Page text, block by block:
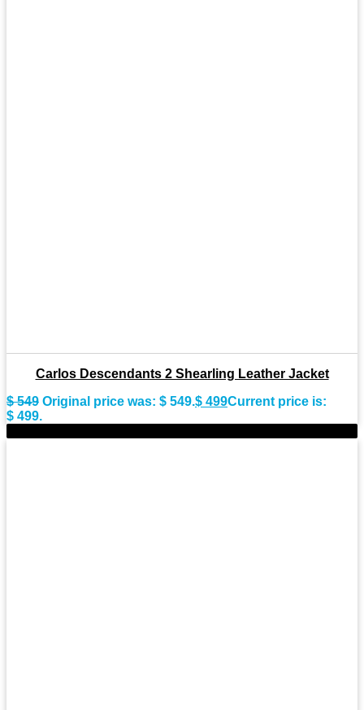
Carlos Descendants 2 Shearling Leather Jacket
$549 Original price was: $ 549.$ 499Current price is:
$ 499.